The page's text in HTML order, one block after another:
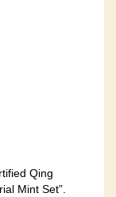
Qing
Mint Set”.